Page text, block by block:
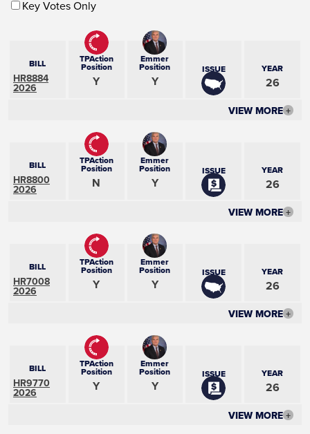
Key Votes Only
BILL
HR8884
2026
TPAction
Position
Y
Emmer
Position
Y
ISSUE YEAR
26
VIEW MORE +
BILL
HR8800
2026
TPAction
Position
N
Emmer
Position
Y
ISSUE YEAR
26
VIEW MORE +
BILL
HR7008
2026
TPAction
Position
Y
Emmer
Position
Y
ISSUE YEAR
26
VIEW MORE +
BILL
HR9770
2026
TPAction
Position
Y
Emmer
Position
Y
ISSUE YEAR
26
VIEW MORE +